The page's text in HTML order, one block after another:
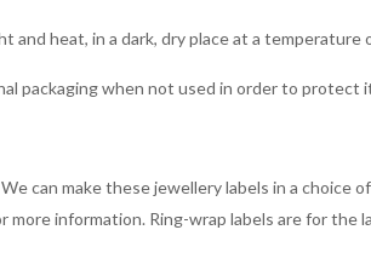
and heat, in a dark, dry place at a temperature
packaging when not used in order to protect
We can make these jewellery labels in a choice
more information. Ring-wrap labels are for the